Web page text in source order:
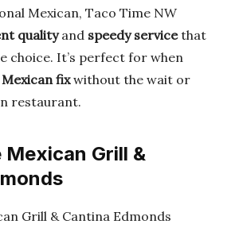
Mexican, Taco Time NW
qualityand speedy servicethat
choice. It’s perfect for when
fixwithout the wait or
restaurant.
Mexican Grill &